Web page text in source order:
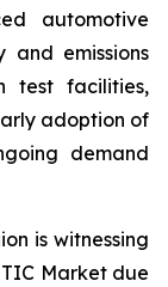
automotive
and emissions
test facilities,
adoption of
demand
is witnessing
Market due